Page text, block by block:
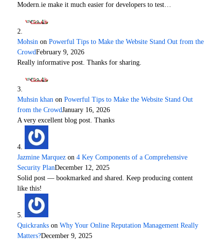
Modern.ie make it much easier for developers to test…
Mohsin on Powerful Tips to Make the Website Stand Out from the
CrowdFebruary 9, 2026
Really informative post. Thanks for sharing.
Muhsin khan on Powerful Tips to Make the Website Stand Out
from the CrowdJanuary 16, 2026
A very excellent blog post. Thanks
Jazmine Marquez on 4 Key Components of a Comprehensive
Security PlanDecember 12, 2025
Solid post — bookmarked and shared. Keep producing content
like this!
Quickranks on Why Your Online Reputation Management Really
Matters?December 9, 2025